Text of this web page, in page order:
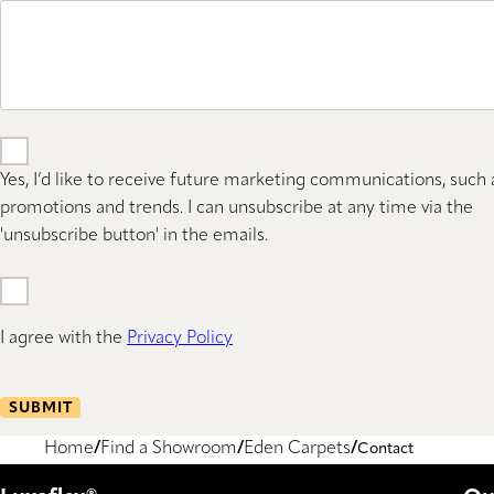
Yes, I’d like to receive future marketing communications, such
promotions and trends. I can unsubscribe at any time via the
'unsubscribe button' in the emails.
I agree with the Privacy Policy
SUBMIT
Home Find a Showroom Eden Carpets Contact